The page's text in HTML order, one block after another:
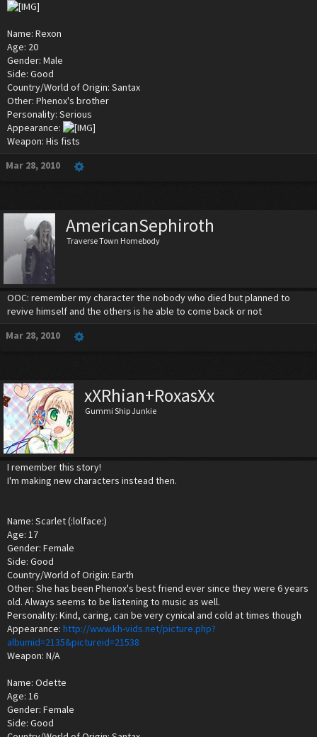
Name: Rexon
Age: 20
Gender: Male
Side: Good
Country/World of Origin: Santax
Other: Phenox's brother
Personality: Serious
Appearance:
Weapon: His fists
Mar 28, 2010
AmericanSephiroth
Traverse Town Homebody
OOC: remember my character the nobody who died but planned to
revive himself and the others is he able to come back or not
Mar 28, 2010
xXRhian+RoxasXx
Gummi Ship Junkie
I remember this story!
I'm making new characters instead then.
Name: Scarlet (:lolface:)
Age: 17
Gender: Female
Side: Good
Country/World of Origin: Earth
Other: She has been Phenox's best friend ever since they were 6 years
old. Always seems to be listening to music as well.
Personality: Kind, caring, can be very cynical and cold at times though
Appearance: http://www.kh-vids.net/picture.php?
albumid=2135&pictureid=21538
Weapon: N/A
Name: Odette
Age: 16
Gender: Female
Side: Good